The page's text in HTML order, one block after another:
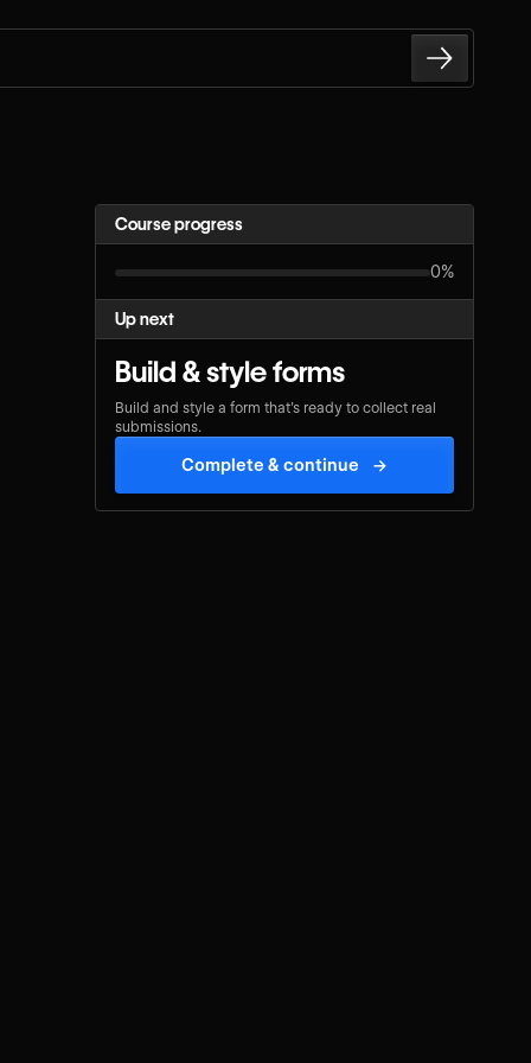
Course progress
0%
Up next
Build & style forms
Build and style a form that’s ready to collect real
submissions.
Complete & continue →